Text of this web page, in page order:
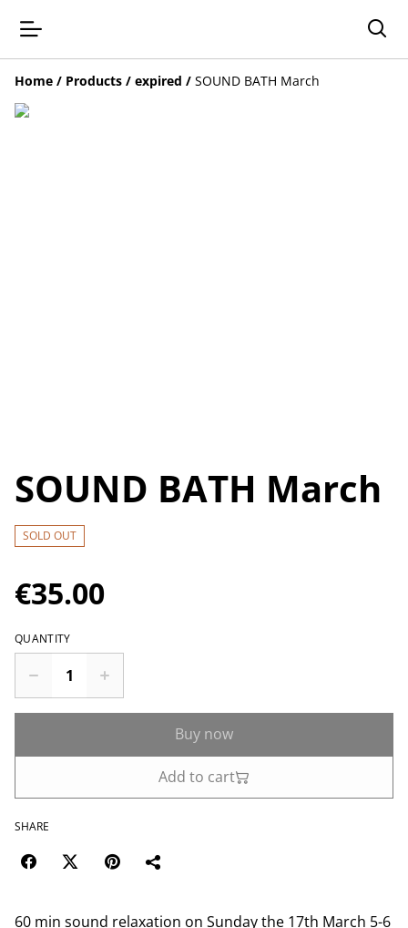
Home / Products / expired / SOUND BATH March
SOUND BATH March
SOLD OUT
€35.00
QUANTITY
Buy now
Add to cart
SHARE
60 min sound relaxation on Sunday the 17th March 5-6